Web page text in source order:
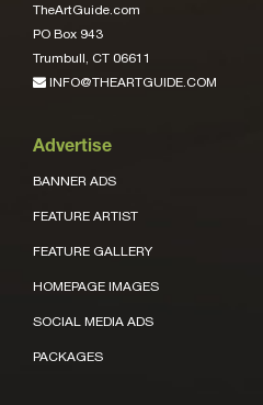
TheArtGuide.com
PO Box 943
Trumbull, CT 06611
INFO@THEARTGUIDE.COM
Advertise
BANNER ADS
FEATURE ARTIST
FEATURE GALLERY
HOMEPAGE IMAGES
SOCIAL MEDIA ADS
PACKAGES